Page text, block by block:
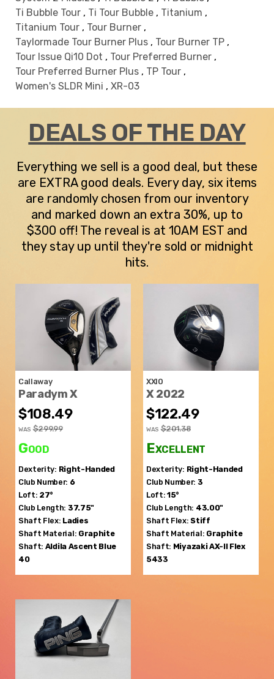
Ti Bubble Tour , Ti Tour Bubble , Titanium ,
Titanium Tour , Tour Burner ,
Taylormade Tour Burner Plus , Tour Burner TP ,
Tour Issue Qi10 Dot , Tour Preferred Burner ,
Tour Preferred Burner Plus , TP Tour ,
Women's SLDR Mini , XR-03
DEALS OF THE DAY
Everything we sell is a good deal, but these
are EXTRA good deals. Every day, six items
are randomly chosen from our inventory
and marked down an extra 30%, up to
$300 off! The reveal is at 10AM EST and
they stay up until they're sold or midnight
hits.
Callaway
Paradym X
$108.49
WAS $299.99
Good
Dexterity: Right-Handed
Club Number: 6
Loft: 27°
Club Length: 37.75"
Shaft Flex: Ladies
Shaft Material: Graphite
Shaft: Aldila Ascent Blue
40
XXIO
X 2022
$122.49
WAS $201.38
Excellent
Dexterity: Right-Handed
Club Number: 3
Loft: 15°
Club Length: 43.00"
Shaft Flex: Stiff
Shaft Material: Graphite
Shaft: MiyazakiAX-II Flex
5433